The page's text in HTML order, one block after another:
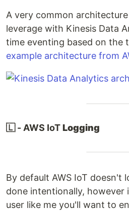
A very common
leverage with Kinesis Data
time eventing based on the
example architecture from
🇱 - AWS IoTLogging
By default AWS IoT doesn't
done intentionally, however
user like me you'll want to